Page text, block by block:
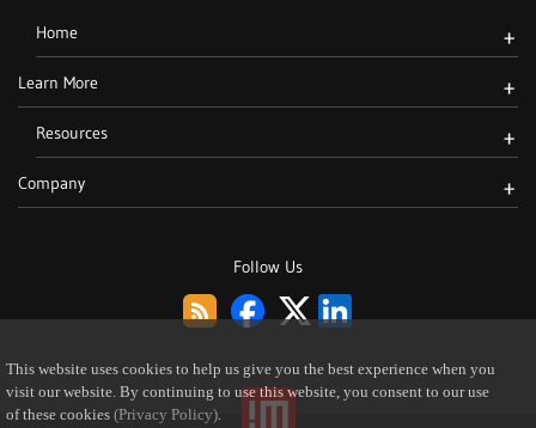
Follow Us
Home +
Learn More +
Resources +
Company +
This website uses cookies to help us give you the best experience when you
visit our website. By continuing to use this website, you consent to our use
of these cookies (Privacy Policy).